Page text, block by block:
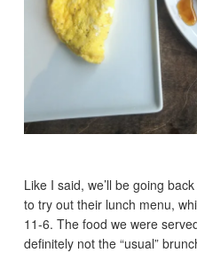
Like I said, we’ll be going
to try out their lunch menu,
11-6. The food we were
definitely not the “usual”